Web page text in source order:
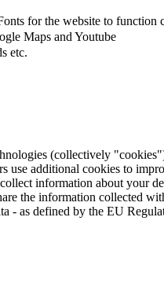
for the website to function
Maps and Youtube
etc.
(collectively
use additional cookies to
information about your
the information collected
- as defined by the EU